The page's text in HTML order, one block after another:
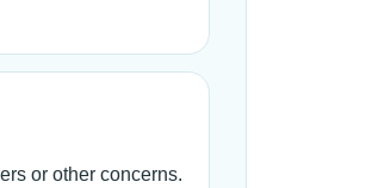
or other concerns.